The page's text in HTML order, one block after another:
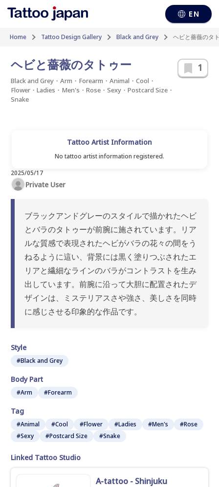
EN
Home Tattoo Design Gallery Black and Grey ヘビと薔薇のタ
ヘビと薔薇のタトゥー
Black and Grey・Arm・Forearm・Animal・Cool・
Flower・Ladies・Men's・Rose・Sexy・Postcard Size・
Snake
1
Tattoo Artist Information
No tattoo artist information registered.
2025/05/17
Private User
ブラックアンドグレーのスタイルで描かれたヘビ
とバラのタトゥーが前腕に施されています。リア
ルな質感で表現されたヘビがバラの花々の間をう
ねるように這い、背景には黒く塗りつぶされたエ
リアと繊細なラインのバラがコントラストを生み
出しています。前腕に沿って大胆に配置されたデ
ザインは、ミステリアスさや強さ、美しさを同時
に感じさせる印象的な作品です。
Style
#Black and Grey
Body Part
#Arm #Forearm
Tag
#Animal #Cool #Flower #Ladies #Men's
#Rose
#Sexy
#Postcard Size #Snake
Linked Tattoo Studio
A-tattoo - Shinjuku